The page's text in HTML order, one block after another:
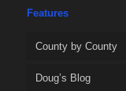
Features
County by County
Doug’s Blog